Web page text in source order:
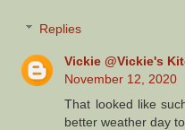
Replies
Vickie @Vickie's
November 12, 2020
That looked like
better weather day